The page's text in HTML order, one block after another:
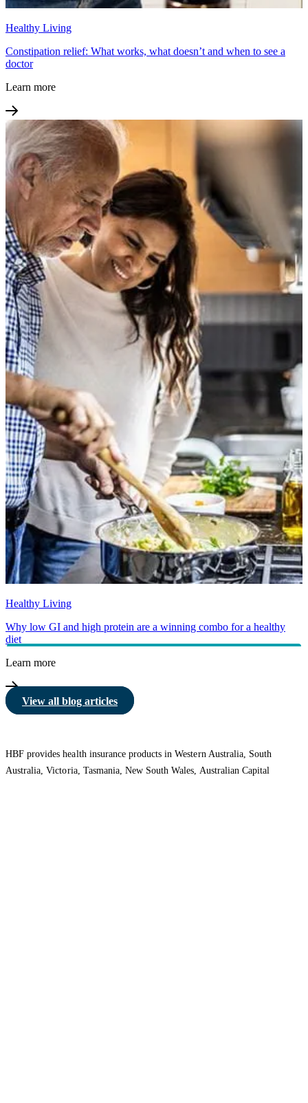
Healthy Living
Constipation relief: What works, what doesn’t and when to see a
doctor
Learn more
Healthy Living
Why low GI and high protein are a winning combo for a healthy
diet
Learn more
View all blog articles
HBF provides health insurance products in Western Australia, South
Australia, Victoria, Tasmania, New South Wales, Australian Capital